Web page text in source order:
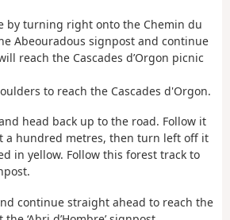
by turning right onto the Chemin du
Abeouradous signpost and continue
reach the Cascades d’Orgon picnic
to reach the Cascades d'Orgon.
head back up to the road. Follow it
a hundred metres, then turn left off it
in yellow. Follow this forest track to
continue straight ahead to reach the